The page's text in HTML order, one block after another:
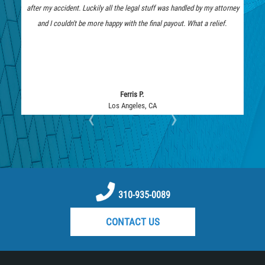
Motorcycle Accidents
Pedestrian Accidents Causes
Pedestrian Accident Statistics
Pedestrian Catastrophic Injury
Reckless Driving Motorcycle Accident
Recovering Compensation
Rear-End Collision
Required Evidence in Bus Accident
after my accident. Luckily all the legal stuff was handled by my attorney
and I couldn't be more happy with the final payout. What a relief.
Ferris P.
Los Angeles, CA
represent me.
they fought
‹ ›
310-935-0089
CONTACT US